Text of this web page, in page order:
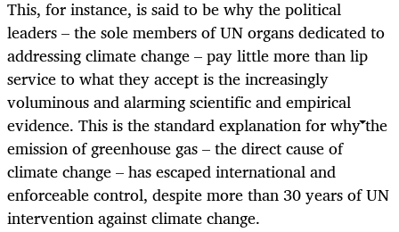
This, for instance, is said to be why the political
leaders – the sole members of UN organs dedicated to
addressing climate change – pay little more than lip
service to what they accept is the increasingly
voluminous and alarming scientific and empirical
evidence. This is the standard explanation for why the
emission of greenhouse gas – the direct cause of
climate change – has escaped international and
enforceable control, despite more than 30 years of UN
intervention against climate change.